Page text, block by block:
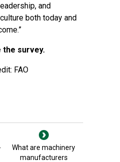
and
both today and
the survey.
FAO
What are machinery
manufacturers